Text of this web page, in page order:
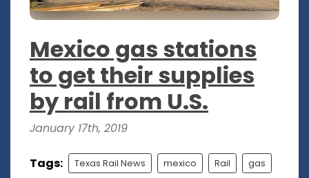
Mexico gas stations
to get their supplies
by rail from U.S.
January 17th, 2019
Tags: Texas Rail News mexico Rail gas